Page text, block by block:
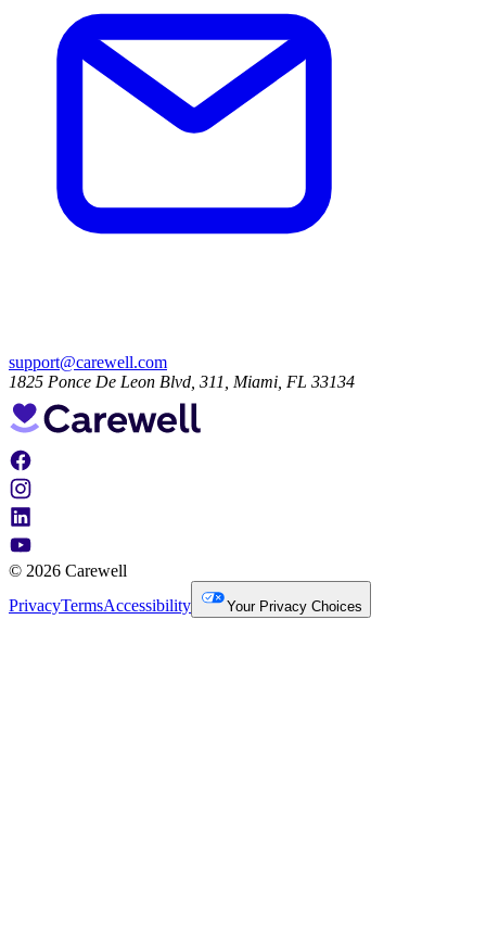
support@carewell.com
1825 Ponce De Leon Blvd, 311, Miami, FL 33134
© 2026 Carewell
PrivacyTermsAccessibility Your Privacy Choices